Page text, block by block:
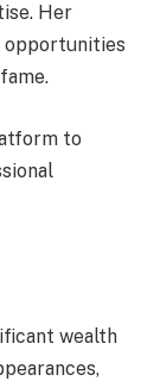
Her
opportunities
to
wealth